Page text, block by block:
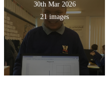
30th Mar 2026
21 images